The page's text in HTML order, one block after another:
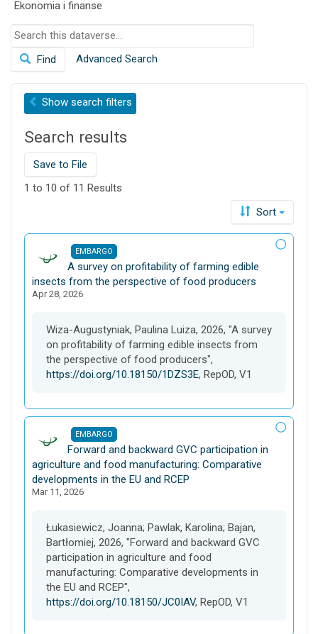
Ekonomia i finanse
S
Find Advanced Search
Show search filters
Search results
Save to File
1 to 10 of 11 Results
Sort
EMBARGO
D
a
t
s
e
t
A survey on profitability of farming edible
insects from the perspective of food producers
Apr 28, 2026
Wiza-Augustyniak, Paulina Luiza, 2026, "A survey
on profitability of farming edible insects from
the perspective of food producers",
https://doi.org/10.18150/1DZS3E, RepOD, V1
EMBARGO
D
a
t
a
e
t
Forward and backward GVC participation in
agriculture and food manufacturing: Comparative
developments in the EU and RCEP
Mar 11, 2026
Łukasiewicz, Joanna; Pawlak, Karolina; Bajan,
Bartłomiej, 2026, "Forward and backward GVC
participation in agriculture and food
manufacturing: Comparative developments in
the EU and RCEP",
https://doi.org/10.18150/JC0IAV, RepOD, V1